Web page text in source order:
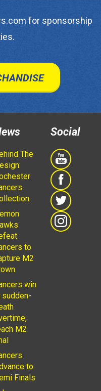
for sponsorship
The
to
M2
win
sudden-
M2
to
Finals
Social